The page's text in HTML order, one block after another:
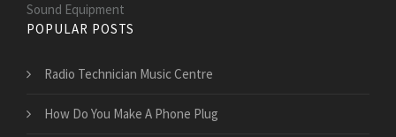
Sound Equipment
POPULAR POSTS
Radio Technician Music Centre
How Do You Make A Phone Plug